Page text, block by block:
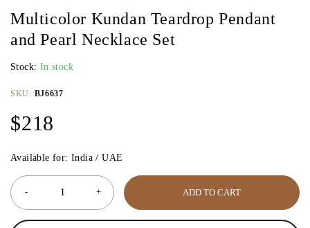
Multicolor Kundan Teardrop Pendant
and Pearl Necklace Set
Stock: In stock
SKU: BJ6637
$218
Available for: India / UAE
ADD TO CART